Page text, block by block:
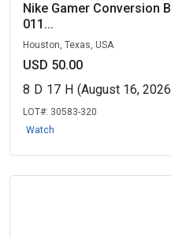
Nike Gamer Conversion
011...
Houston, Texas, USA
USD 50.00
8 D 17 H (August 16,
LOT#: 30583-320
Watch